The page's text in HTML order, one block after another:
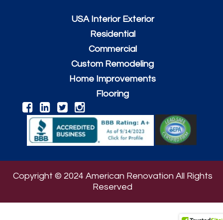
USA Interior Exterior
Residential
Commercial
Custom Remodeling
Home Improvements
Flooring
Copyright © 2024 American Renovation All Rights
Reserved